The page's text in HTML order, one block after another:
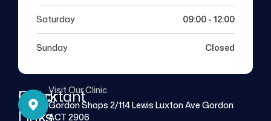
Saturday 09:00 - 12:00
Sunday Closed
Quick
Links
Important
Links
Visit Our Clinic
Gordon Shops 2/114 Lewis Luxton Ave Gordon
ACT 2906